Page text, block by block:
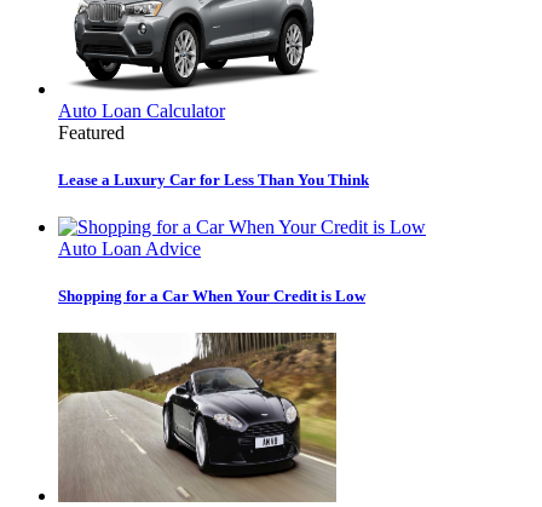
Auto Loan Calculator
Featured
Lease a Luxury Car for Less Than You Think
Auto Loan Advice
Shopping for a Car When Your Credit is Low